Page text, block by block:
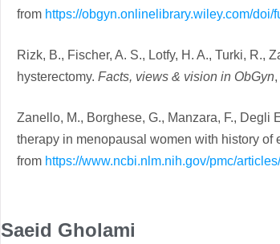
from https://obgyn.onlinelibrary.wiley.com/doi/
Rizk, B., Fischer, A. S., Lotfy, H. A., Turki,
hysterectomy. Facts, views & vision in ObGyn,
Zanello, M., Borghese, G., Manzara, F.,
therapy in menopausal women with history of
from https://www.ncbi.nlm.nih.gov/pmc/
Saeid Gholami